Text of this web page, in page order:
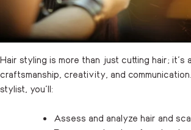
Hair styling is more than just cutting hair; it’s
craftsmanship, creativity, and
stylist, you’ll:
Assess and analyze hair and